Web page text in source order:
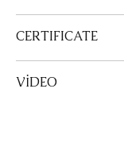
Stone Cut
Diamond Round
CERTIFICATE
This product
VİDEO